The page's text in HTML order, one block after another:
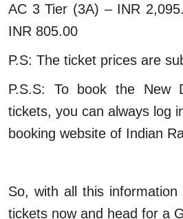
AC 3 Tier (3A) – INR
INR 805.00
P.S: The ticket prices are
P.S.S: To book the New
tickets, you can always log
booking website of Indian
So, with all this
tickets now and head for a